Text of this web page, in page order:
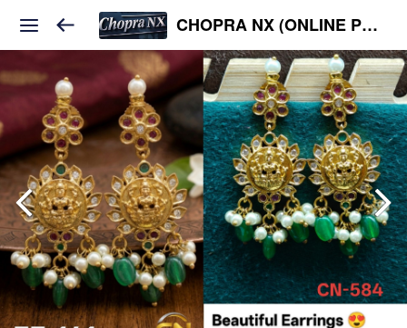
CHOPRA NX (ONLINE PLATFORM )